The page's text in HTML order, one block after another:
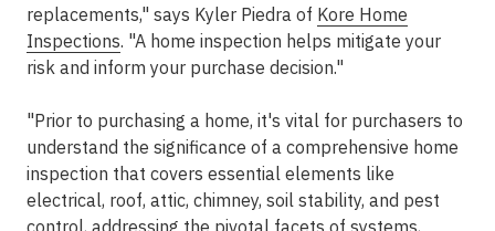
replacements," says Kyler Piedra of Kore Home
Inspections. "A home inspection helps mitigate your
risk and inform your purchase decision."
"Prior to purchasing a home, it's vital for purchasers to
understand the significance of a comprehensive home
inspection that covers essential elements like
electrical, roof, attic, chimney, soil stability, and pest
control, addressing the pivotal facets of systems,